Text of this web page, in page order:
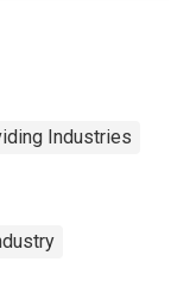
Industries